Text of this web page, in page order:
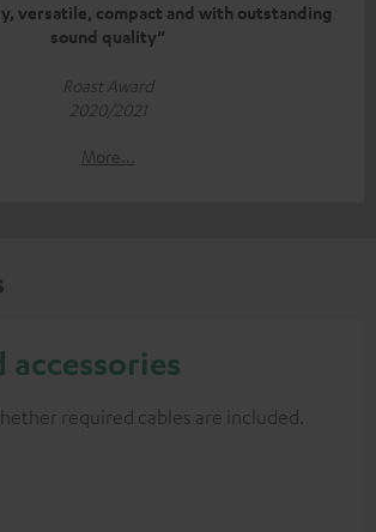
versatile, compact and with outstanding
sound quality“
Roast Award
2020/2021
More...
accessories
required cables are included.